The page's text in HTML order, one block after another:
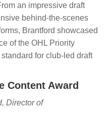
an impressive draft
behind-the-scenes
Brantford showcased
of the OHL Priority
for club-led draft
Content Award
Director of